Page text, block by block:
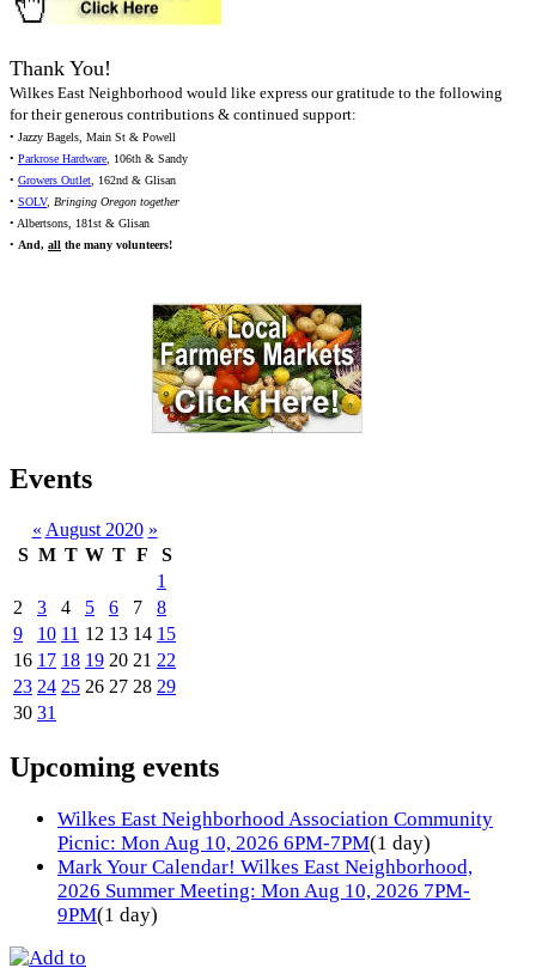
Thank You!
Wilkes East Neighborhood would like express our gratitude to the following
for their generous contributions & continued support:
• Jazzy Bagels, Main St & Powell
• Parkrose Hardware, 106th & Sandy
• Growers Outlet, 162nd & Glisan
• SOLV, Bringing Oregon together
• Albertsons, 181st & Glisan
• And, all the many volunteers!
Events
« August 2020 »
S M T W T F
S
1
2
3 4 5 6 7
8
9
10 11 12 13 14 15
16 17 18 19 20 21 22
23 24 25 26 27 28 29
30 31
Upcoming events
Wilkes East Neighborhood Association Community
Picnic: Mon Aug 10, 2026 6PM-7PM(1 day)
Mark Your Calendar! Wilkes East Neighborhood,
2026 Summer Meeting: Mon Aug 10, 2026 7PM-
9PM(1 day)